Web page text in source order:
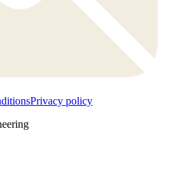
Privacy policy